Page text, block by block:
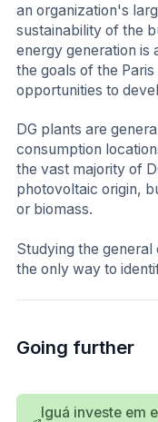
an organization's
sustainability of the
energy generation is
the goals of the
opportunities to
DG plants are
consumption
the vast majority of
photovoltaic origin,
or biomass.
Studying the
the only way to
Going further
Iguá investe em